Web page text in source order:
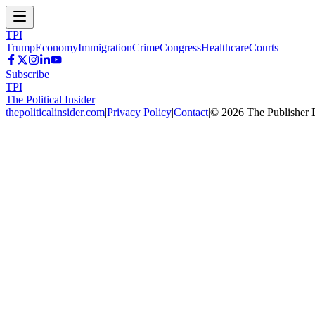
TPI
TrumpEconomyImmigrationCrimeCongressHealthcareCourts
Subscribe
TPI
The Political Insider
thepoliticalinsider.com|Privacy Policy|Contact|© 2026 The Publisher